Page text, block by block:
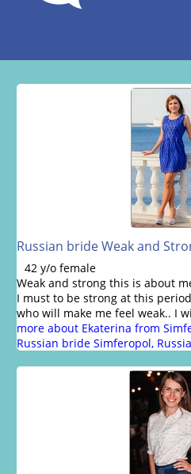
Russian bride Weak and
42 y/o female
Weak and strong this is about
I must to be strong at this
who will make me feel weak.. I
more about Ekaterina from
Russian bride Simferopol, Russia